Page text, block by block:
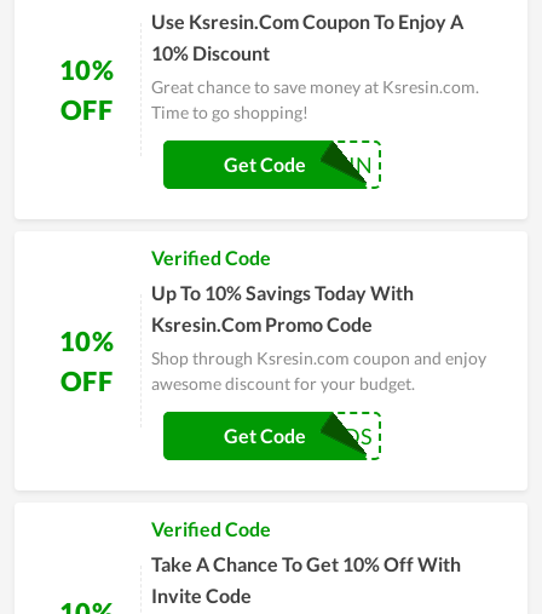
10%
OFF
Use Ksresin.Com Coupon To Enjoy A
10% Discount
Great chance to save money at Ksresin.com.
Time to go shopping!
RESIN
Get Code
10%
OFF
Verified Code
Up To 10% Savings Today With
Ksresin.Com Promo Code
Shop through Ksresin.com coupon and enjoy
awesome discount for your budget.
DIAMONDS
Get Code
Verified Code
Take A Chance To Get 10% Off With
Invite Code